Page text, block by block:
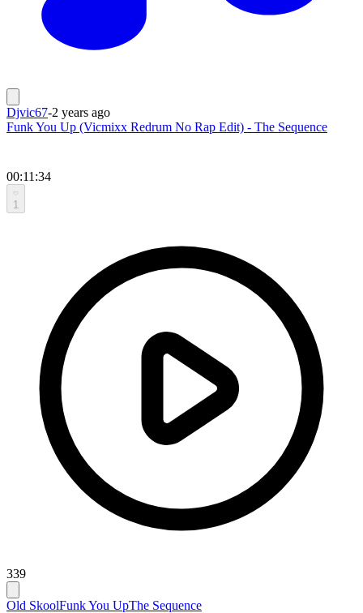
Djvic67-2 years ago
Funk You Up (Vicmixx Redrum No Rap Edit) - The Sequence
00:11:34
1
339
Old SkoolFunk You UpThe Sequence